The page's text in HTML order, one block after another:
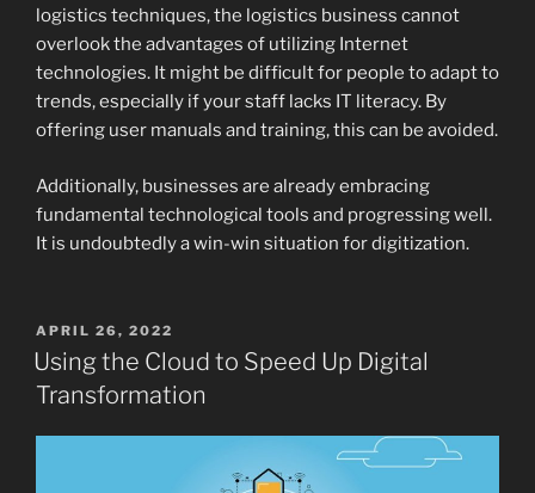
logistics techniques, the logistics business cannot
overlook the advantages of utilizing Internet
technologies. It might be difficult for people to adapt to
trends, especially if your staff lacks IT literacy. By
offering user manuals and training, this can be avoided.
Additionally, businesses are already embracing
fundamental technological tools and progressing well.
It is undoubtedly a win-win situation for digitization.
POSTED
ON
APRIL 26, 2022
Using the Cloud to Speed Up Digital
Transformation